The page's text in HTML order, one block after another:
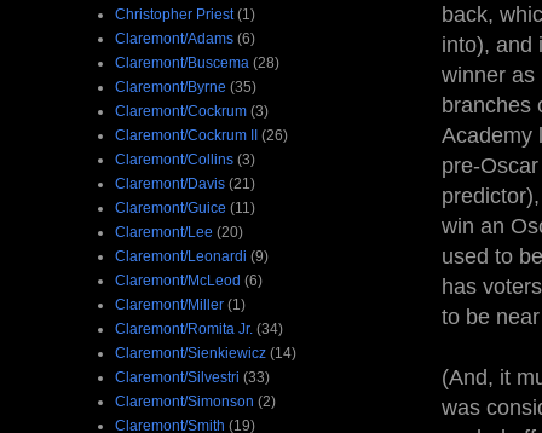
back,
into), and
winner
branches
Academy
pre-
win an
used to
has
to be
(And, it
was
Christopher Priest (1)
Claremont/Adams (6)
Claremont/Buscema (28)
Claremont/Byrne (35)
Claremont/Cockrum (3)
Claremont/Cockrum II (26)
Claremont/Collins (3)
Claremont/Davis (21)
Claremont/Guice (11)
Claremont/Lee (20)
Claremont/Leonardi (9)
Claremont/McLeod (6)
Claremont/Miller (1)
Claremont/Romita Jr. (34)
Claremont/Sienkiewicz (14)
Claremont/Silvestri (33)
Claremont/Simonson (2)
Claremont/Smith (19)